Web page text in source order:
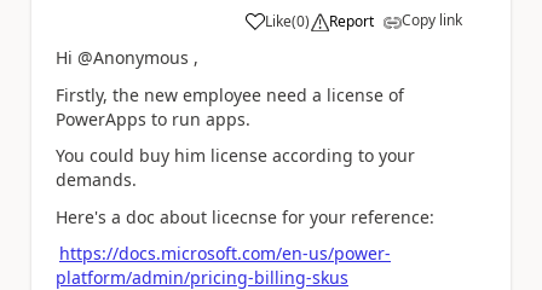
Like
a (0) Report Copy link
Hi @Anonymous ,
Firstly, the new employee need a license of
PowerApps to run apps.
You could buy him license according to your
demands.
Here's a doc about licecnse for your reference:
https://docs.microsoft.com/en-us/power-
platform/admin/pricing-billing-skus